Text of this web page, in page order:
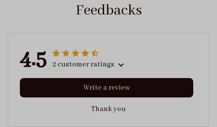
Feedbacks
4.5 2 customer ratings
Write a review
Thank you